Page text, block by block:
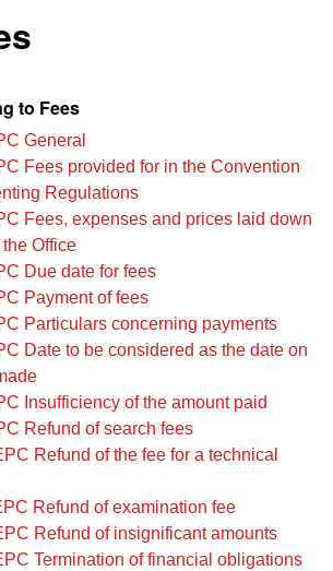
to Fees
General
Fees provided for in the Convention
Regulations
Fees, expenses and prices laid down
Office
Due date for fees
Payment of fees
Particulars concerning payments
Date to be considered as the date on
Insufficiency of the amount paid
Refund of search fees
Refund of the fee for a technical
Refund of examination fee
Refund of insignificant amounts
Termination of financial obligations